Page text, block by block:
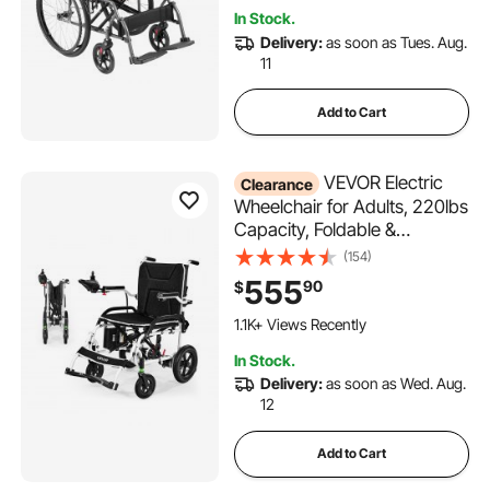
In Stock.
Delivery:as soon as Tues. Aug.
11
Add to Cart
Clearance VEVOR Electric
Wheelchair for Adults, 220lbs
Capacity, Foldable &
Lightweight Motorized
Wheelchair, 12-Mile Long
Travel Range, All-Terrain
Powered Chair, Portable for
(154)
$55590
1.1K+ Views Recently
In Stock.
Delivery:as soon as Wed. Aug.
12
Add to Cart